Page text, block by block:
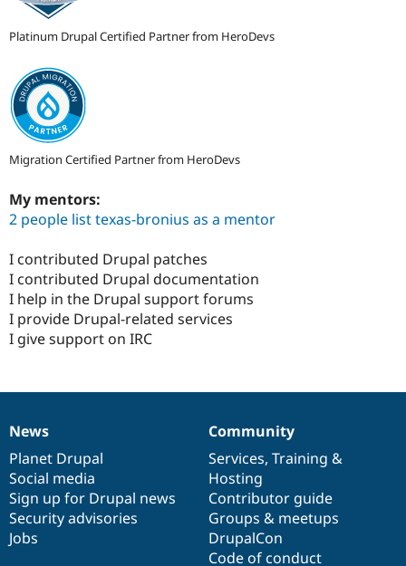
Platinum Drupal Certified Partner from HeroDevs
Migration Certified Partner from HeroDevs
My mentors:
2 people list texas-bronius as a mentor
I contributed Drupal patches
I contributed Drupal documentation
I help in the Drupal support forums
I provide Drupal-related services
I give support on IRC
News
items
News
Planet Drupal
Social media
Sign up for Drupal news
Security advisories
Jobs
Our
community
Community
Services, Training &
Hosting
Contributor guide
Groups & meetups
DrupalCon
Code of conduct
Documentation
Drupal
code
base
Governance
of
community